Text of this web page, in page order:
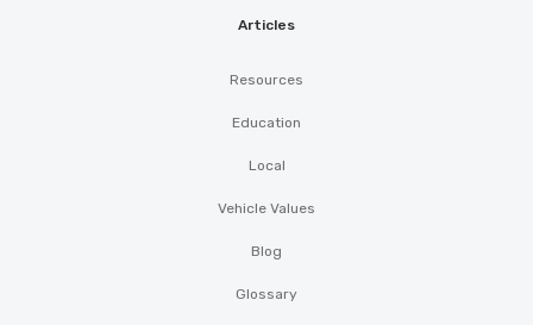
Articles
Resources
Education
Local
Vehicle Values
Blog
Glossary